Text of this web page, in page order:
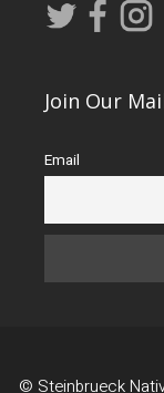
Join Our
Email
© Steinbrueck